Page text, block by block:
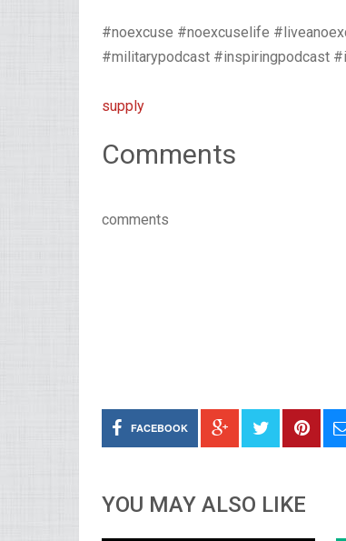
#noexcuse #noexcuselife
#militarypodcast #inspiringpodcast
supply
Comments
comments
FACEBOOK
YOU MAY ALSO LIKE